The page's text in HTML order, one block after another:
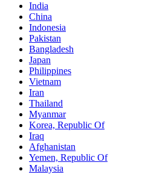
India
China
Indonesia
Pakistan
Bangladesh
Japan
Philippines
Vietnam
Iran
Thailand
Myanmar
Korea, Republic Of
Iraq
Afghanistan
Yemen, Republic Of
Malaysia